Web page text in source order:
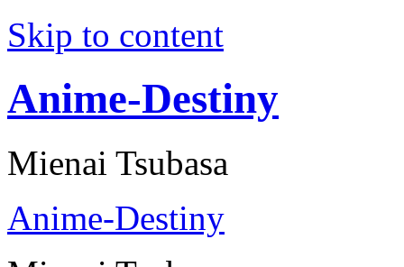
Skip to content
Anime-Destiny
Mienai Tsubasa
Anime-Destiny